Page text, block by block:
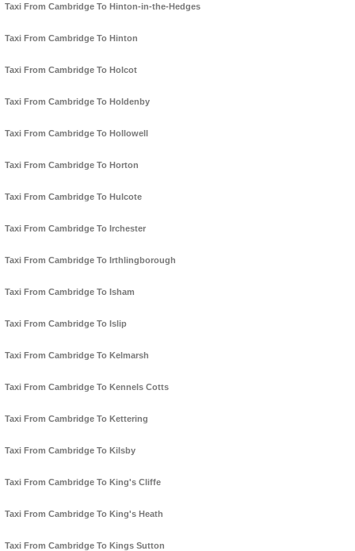
Taxi From Cambridge To Hinton-in-the-Hedges
Taxi From Cambridge To Hinton
Taxi From Cambridge To Holcot
Taxi From Cambridge To Holdenby
Taxi From Cambridge To Hollowell
Taxi From Cambridge To Horton
Taxi From Cambridge To Hulcote
Taxi From Cambridge To Irchester
Taxi From Cambridge To Irthlingborough
Taxi From Cambridge To Isham
Taxi From Cambridge To Islip
Taxi From Cambridge To Kelmarsh
Taxi From Cambridge To Kennels Cotts
Taxi From Cambridge To Kettering
Taxi From Cambridge To Kilsby
Taxi From Cambridge To King's Cliffe
Taxi From Cambridge To King's Heath
Taxi From Cambridge To Kings Sutton